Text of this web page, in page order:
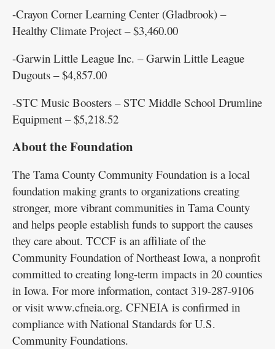
-Crayon Corner Learning Center (Gladbrook) –
Healthy Climate Project – $3,460.00
-Garwin Little League Inc. – Garwin Little League
Dugouts – $4,857.00
-STC Music Boosters – STC Middle School Drumline
Equipment – $5,218.52
About the Foundation
The Tama County Community Foundation is a local
foundation making grants to organizations creating
stronger, more vibrant communities in Tama County
and helps people establish funds to support the causes
they care about. TCCF is an affiliate of the
Community Foundation of Northeast Iowa, a nonprofit
committed to creating long-term impacts in 20 counties
in Iowa. For more information, contact 319-287-9106
or visit www.cfneia.org. CFNEIA is confirmed in
compliance with National Standards for U.S.
Community Foundations.